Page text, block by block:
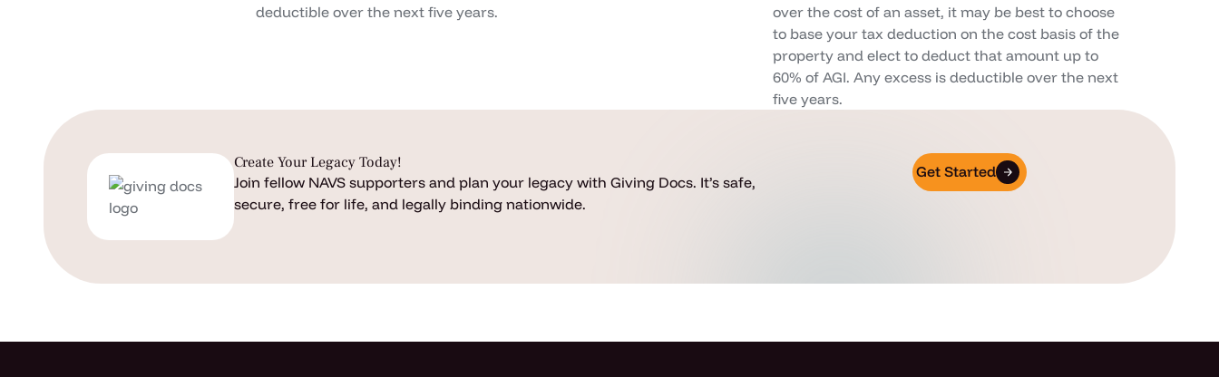
deductible over the next five years.
over the cost of an asset, it may be best to choose
to base your tax deduction on the cost basis of the
property and elect to deduct that amount up to
60% of AGI. Any excess is deductible over the next
five years.
Create Your Legacy Today!
Join fellow NAVS supporters and plan your legacy with Giving Docs. It’s safe,
secure, free for life, and legally binding nationwide.
Get Started